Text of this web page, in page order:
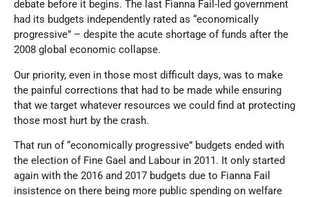
debate before it begins. The last Fianna Fail-led government
had its budgets independently rated as “economically
progressive” – despite the acute shortage of funds after the
2008 global economic collapse.
Our priority, even in those most difficult days, was to make
the painful corrections that had to be made while ensuring
that we target whatever resources we could find at protecting
those most hurt by the crash.
That run of “economically progressive” budgets ended with
the election of Fine Gael and Labour in 2011. It only started
again with the 2016 and 2017 budgets due to Fianna Fail
insistence on there being more public spending on welfare